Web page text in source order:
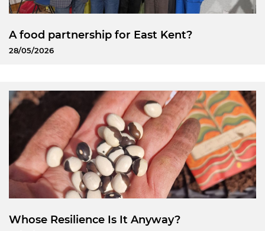
A food partnership for East Kent?
28/05/2026
Whose Resilience Is It Anyway?